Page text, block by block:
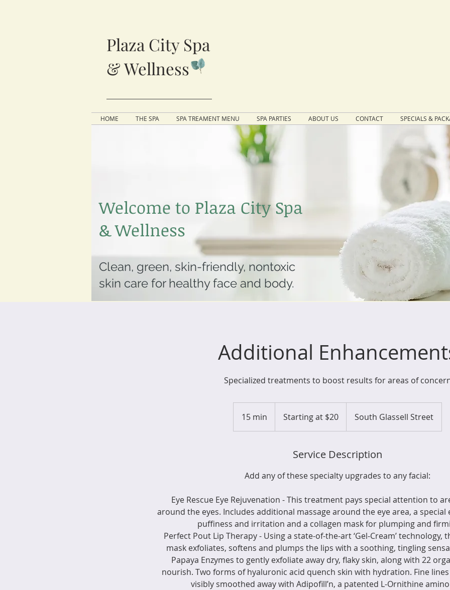
Plaza City Spa
& Wellness
HOME THE SPA SPA TREAMENT MENU SPA PARTIES ABOUT US CONTACT SPECIALS &
Welcome to Plaza City Spa
& Wellness
Clean, green, skin-friendly, nontoxic
skin care for healthy face and body.
Additional
Specialized treatments to boost results for areas of
15 min
5
$20Starting at $20 South Glassell Street
Service Description
Add any of these specialty upgrades to any facial:
Eye Rescue Eye Rejuvenation - This treatment pays special attention to
around the eyes. Includes additional massage around the eye area, a
puffiness and irritation and a collagen mask for plumping and
Perfect Pout Lip Therapy - Using a state-of-the-art ‘Gel-Cream’ technology,
mask exfoliates, softens and plumps the lips with a soothing, tingling
Papaya Enzymes to gently exfoliate away dry, flaky skin, along with 22
nourish. Two forms of hyaluronic acid quench skin with hydration. Fine
visibly smoothed away with Adipofill’n, a patented L-Ornithine